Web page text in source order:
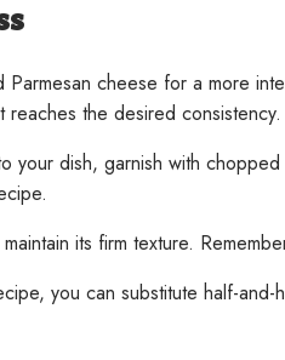
cheese for a more
reaches the desired consistency.
your dish, garnish with
its firm texture.
you can substitute half-